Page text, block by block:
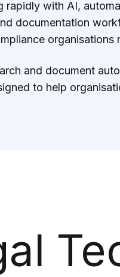
rapidly with AI,
documentation
and document
to help